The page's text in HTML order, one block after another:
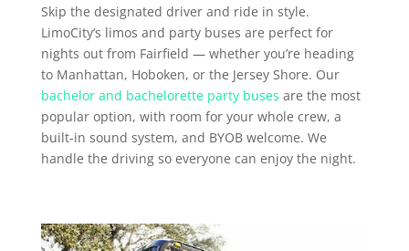
Skip the designated driver and ride in style.
LimoCity’s limos and party buses are perfect for
nights out from Fairfield — whether you’re heading
to Manhattan, Hoboken, or the Jersey Shore. Our
bachelor and bachelorette party buses are the most
popular option, with room for your whole crew, a
built-in sound system, and BYOB welcome. We
handle the driving so everyone can enjoy the night.